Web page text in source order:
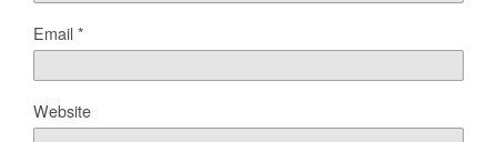
Email*
Website